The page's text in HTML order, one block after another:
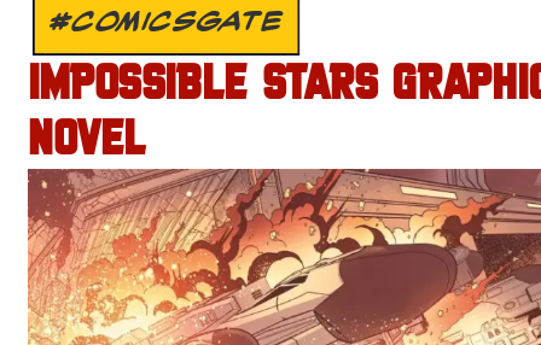
#COMICSGATE
IMPOSSIBLE STARS
NOVEL